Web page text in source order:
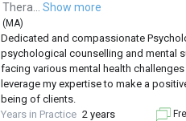
Thera... Show more
( MA)
Dedicated and compassionate
psychological counselling and mental
facing various mental health
leverage my expertise to make a
being of clients.
Years in Practice 2 years